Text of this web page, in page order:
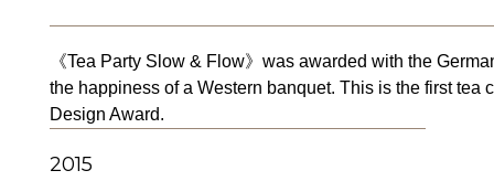
《Tea Party Slow & Flow》was awarded with the
the happiness of a Western banquet. This is the first
Design Award.
2015